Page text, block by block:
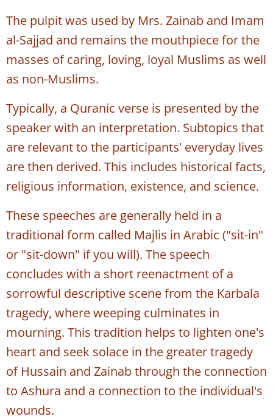
The pulpit was used by Mrs. Zainab and Imam
al-Sajjad and remains the mouthpiece for the
masses of caring, loving, loyal Muslims as well
as non-Muslims.
Typically, a Quranic verse is presented by the
speaker with an interpretation. Subtopics that
are relevant to the participants' everyday lives
are then derived. This includes historical facts,
religious information, existence, and science.
These speeches are generally held in a
traditional form called Majlis in Arabic ("sit-in"
or "sit-down" if you will). The speech
concludes with a short reenactment of a
sorrowful descriptive scene from the Karbala
tragedy, where weeping culminates in
mourning. This tradition helps to lighten one's
heart and seek solace in the greater tragedy
of Hussain and Zainab through the connection
to Ashura and a connection to the individual's
wounds.